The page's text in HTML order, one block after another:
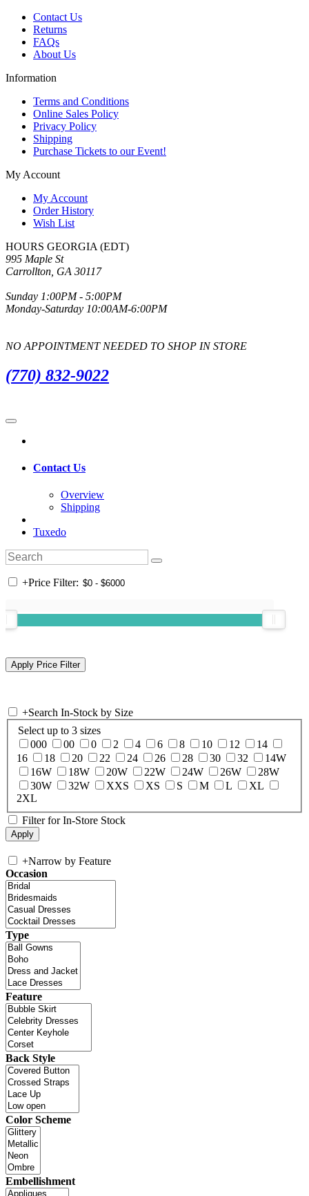
Contact Us
Returns
FAQs
About Us
Information
Terms and Conditions
Online Sales Policy
Privacy Policy
Shipping
Purchase Tickets to our Event!
My Account
My Account
Order History
Wish List
HOURS GEORGIA (EDT)
995 Maple St
Carrollton, GA 30117
Sunday 1:00PM - 5:00PM
Monday-Saturday 10:00AM-6:00PM
NO APPOINTMENT NEEDED TO SHOP IN STORE
(770) 832-9022
Contact Us
Overview
Shipping
Tuxedo
+Price Filter:
+Search In-Stock by Size
Select up to 3 sizes
000
00 0 2 4 6 8 10 12
14
16
18 20 22 24 26 28 30 32
14W
16W
18W 20W 22W 24W 26W
28W
30W
32W XXS XS S M L
XL
2XL
Filter for In-Store Stock
+Narrow by Feature
Occasion
Type
Feature
Back Style
Color Scheme
Embellishment